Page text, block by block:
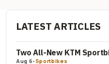
LATEST ARTICLES
Two All-New KTM
Aug 6-Sportbikes